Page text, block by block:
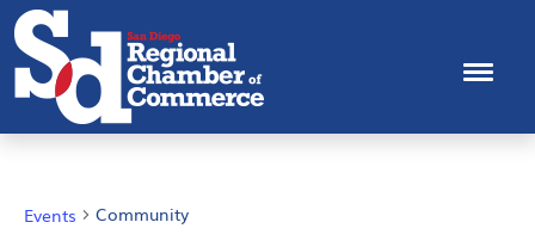
Events Community